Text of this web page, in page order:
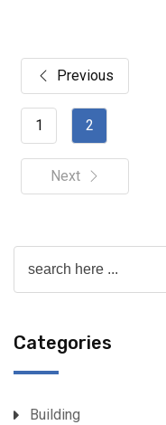
Previous
1 2
Next
Categories
Building